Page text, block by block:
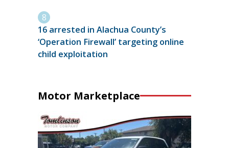
16 arrested in Alachua County’s
‘Operation Firewall’ targeting online
child exploitation
Motor Marketplace